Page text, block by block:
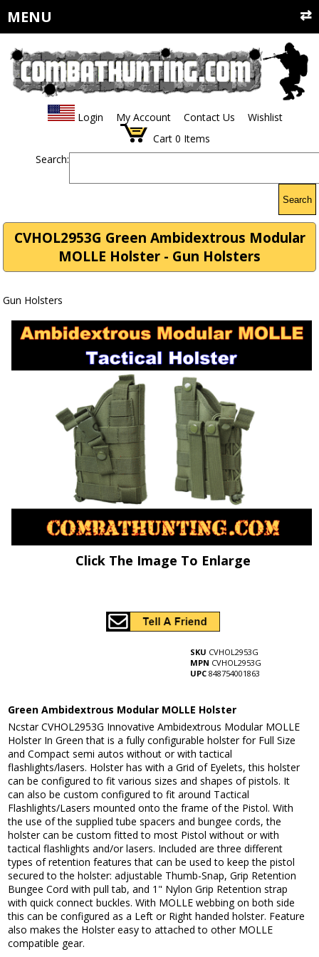
MENU
Login My Account Contact Us
Wishlist
Cart 0 Items
Search:
Search
CVHOL2953G Green Ambidextrous Modular
MOLLE Holster - Gun Holsters
Gun Holsters
Click The Image To Enlarge
SKU CVHOL2953G
MPN CVHOL2953G
UPC 848754001863
Green Ambidextrous Modular MOLLE Holster
Ncstar CVHOL2953G Innovative Ambidextrous Modular MOLLE
Holster In Green that is a fully configurable holster for Full Size
and Compact semi autos without or with tactical
flashlights/lasers. Holster has with a Grid of Eyelets, this holster
can be configured to fit various sizes and shapes of pistols. It
can also be custom configured to fit around Tactical
Flashlights/Lasers mounted onto the frame of the Pistol. With
the use of the supplied tube spacers and bungee cords, the
holster can be custom fitted to most Pistol without or with
tactical flashlights and/or lasers. Included are three different
types of retention features that can be used to keep the pistol
secured to the holster: adjustable Thumb-Snap, Grip Retention
Bungee Cord with pull tab, and 1" Nylon Grip Retention strap
with quick connect buckles. With MOLLE webbing on both side
this can be configured as a Left or Right handed holster. Feature
also makes the Holster easy to attached to other MOLLE
compatible gear.